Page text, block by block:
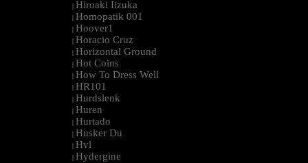
| Hiroaki Iizuka
| Homopatik 001
| Hoover1
| Horacio Cruz
| Horizontal Ground
| Hot Coins
| How To Dress Well
| HR101
| Hurdslenk
| Huren
| Hurtado
| Husker Du
| Hvl
| Hydergine